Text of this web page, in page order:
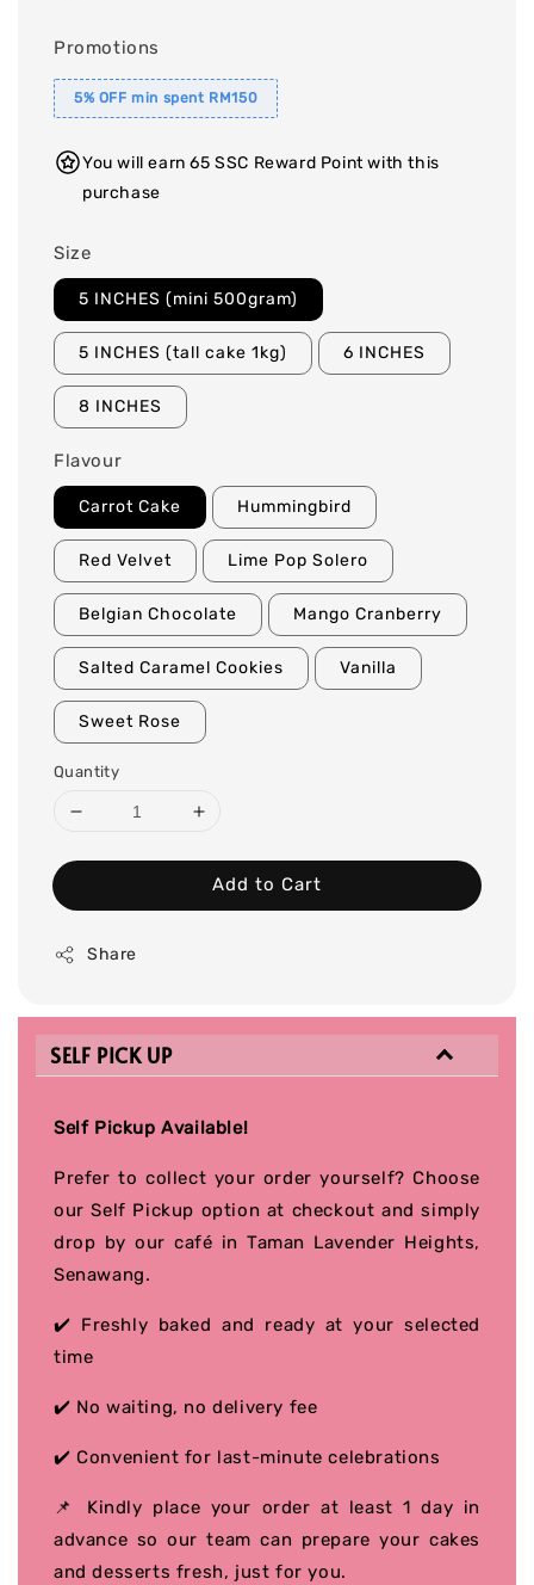
Promotions
5% OFF min spent RM150
You will earn 65 SSC Reward Point with this
purchase
Size
5 INCHES (mini 500gram)
5 INCHES (tall cake 1kg) 6 INCHES
8 INCHES
Flavour
Carrot Cake Hummingbird
Red Velvet Lime Pop Solero
Belgian Chocolate Mango Cranberry
Salted Caramel Cookies Vanilla
Sweet Rose
Quantity
Add to Cart
Share
SELF PICK UP
Self Pickup Available!
Prefer to collect your order yourself? Choose
our Self Pickup option at checkout and simply
drop by our café in Taman Lavender Heights,
Senawang.
✔️ Freshly baked and ready at your selected
time
✔️ No waiting, no delivery fee
✔️ Convenient for last-minute celebrations
📌 Kindly place your order at least 1 day in
advance so our team can prepare your cakes
and desserts fresh, just for you.